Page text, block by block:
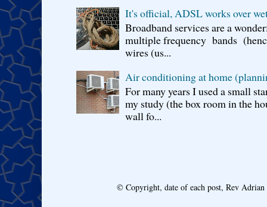
It's official, ADSL works over
Broadband services are a
multiple frequency bands
wires (us...
Air conditioning at home
For many years I used a small
my study (the box room in the
wall fo...
© Copyright, date of each post, Rev